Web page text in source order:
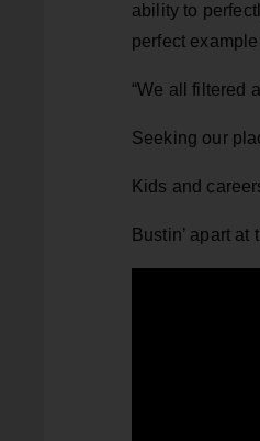
ability to
perfect
“We all filtered
Seeking our
Kids and
Bustin’ apart at